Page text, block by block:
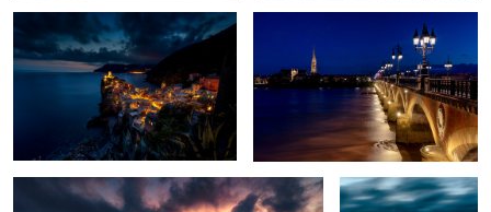
3 3
Sunset in Vernazza Crack In Time